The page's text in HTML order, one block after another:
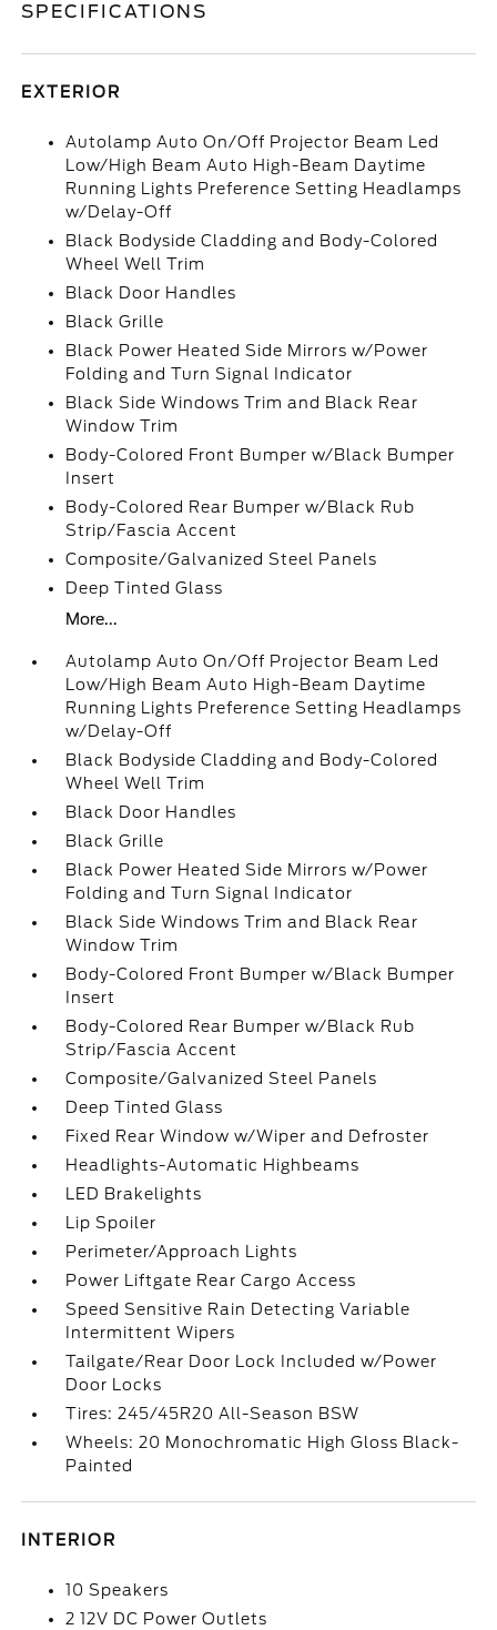
SPECIFICATIONS
EXTERIOR
Autolamp Auto On/Off Projector Beam Led
Low/High Beam Auto High-Beam Daytime
Running Lights Preference Setting Headlamps
w/Delay-Off
Black Bodyside Cladding and Body-Colored
Wheel Well Trim
Black Door Handles
Black Grille
Black Power Heated Side Mirrors w/Power
Folding and Turn Signal Indicator
Black Side Windows Trim and Black Rear
Window Trim
Body-Colored Front Bumper w/Black Bumper
Insert
Body-Colored Rear Bumper w/Black Rub
Strip/Fascia Accent
Composite/Galvanized Steel Panels
Deep Tinted Glass
More...
Autolamp Auto On/Off Projector Beam Led
Low/High Beam Auto High-Beam Daytime
Running Lights Preference Setting Headlamps
w/Delay-Off
Black Bodyside Cladding and Body-Colored
Wheel Well Trim
Black Door Handles
Black Grille
Black Power Heated Side Mirrors w/Power
Folding and Turn Signal Indicator
Black Side Windows Trim and Black Rear
Window Trim
Body-Colored Front Bumper w/Black Bumper
Insert
Body-Colored Rear Bumper w/Black Rub
Strip/Fascia Accent
Composite/Galvanized Steel Panels
Deep Tinted Glass
Fixed Rear Window w/Wiper and Defroster
Headlights-Automatic Highbeams
LED Brakelights
Lip Spoiler
Perimeter/Approach Lights
Power Liftgate Rear Cargo Access
Speed Sensitive Rain Detecting Variable
Intermittent Wipers
Tailgate/Rear Door Lock Included w/Power
Door Locks
Tires: 245/45R20 All-Season BSW
Wheels: 20 Monochromatic High Gloss Black-
Painted
INTERIOR
10 Speakers
2 12V DC Power Outlets